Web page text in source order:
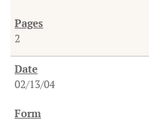
2
02/13/04